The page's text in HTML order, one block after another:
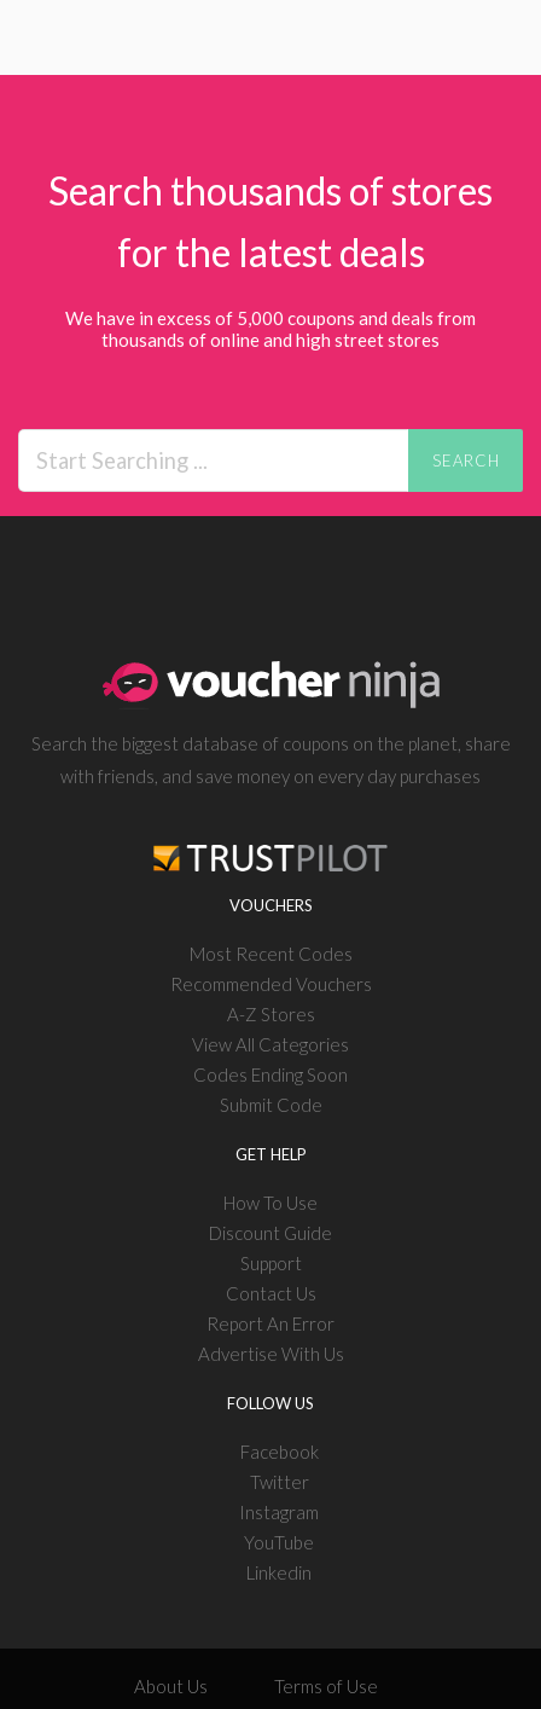
Search thousands of stores
for the latest deals
We have in excess of 5,000 coupons and deals from
thousands of online and high street stores
SEARCH
Search the biggest database of coupons on the planet, share
with friends, and save money on every day purchases
VOUCHERS
Most Recent Codes
Recommended Vouchers
A-Z Stores
View All Categories
Codes Ending Soon
Submit Code
GET HELP
How To Use
Discount Guide
Support
Contact Us
Report An Error
Advertise With Us
FOLLOW US
Facebook
Twitter
Instagram
YouTube
Linkedin
About Us Terms of Use